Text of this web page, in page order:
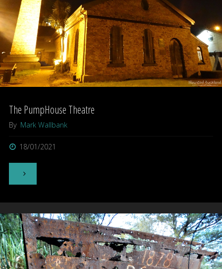
The PumpHouse Theatre
By Mark Wallbank
18/01/2021
"The
Theatre"